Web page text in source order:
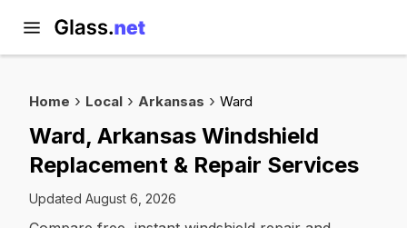
Home Local Arkansas Ward
Ward, Arkansas Windshield
Replacement & Repair Services
Updated August 6, 2026